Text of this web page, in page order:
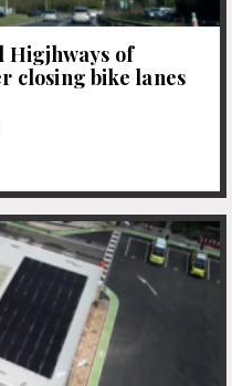
Higjhways of
closing bike lanes